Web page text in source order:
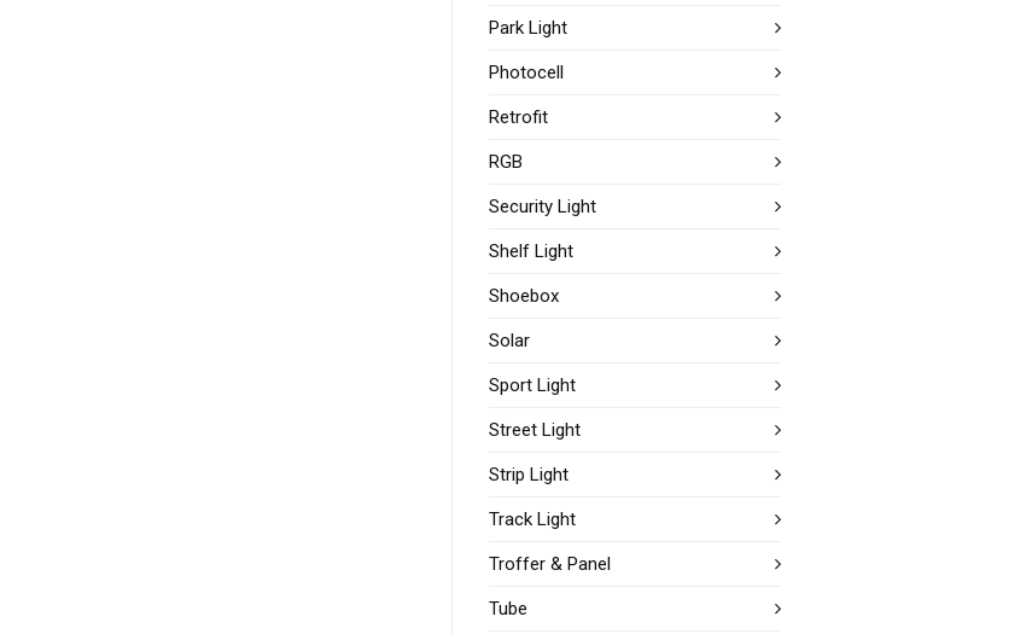
Park Light
Photocell
Retrofit
RGB
Security Light
Shelf Light
Shoebox
Solar
Sport Light
Street Light
Strip Light
Track Light
Troffer & Panel
Tube